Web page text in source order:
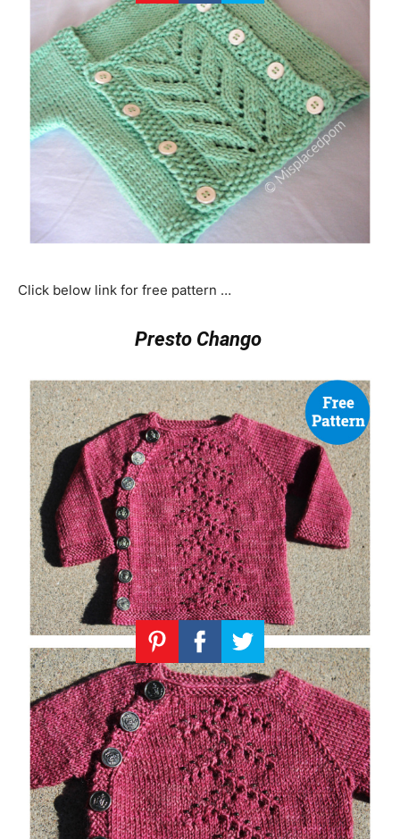
Click below link for free pattern …
Presto Chango